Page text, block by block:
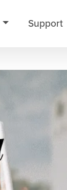
Support